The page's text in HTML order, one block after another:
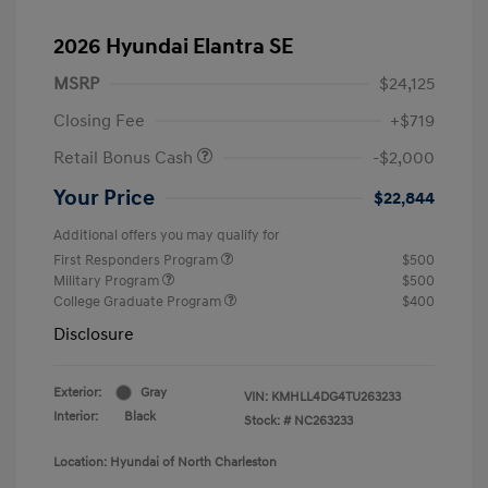
2026 Hyundai Elantra SE
MSRP
$24,125
Closing Fee
+$719
Retail Bonus Cash
-$2,000
Your Price $22,844
Additional offers you may qualify for
First Responders Program
$500
Military Program
$500
College Graduate Program
$400
Disclosure
Exterior:
Gray
Interior:
Black
VIN: KMHLL4DG4TU263233
Stock: # NC263233
Location: Hyundai of North Charleston